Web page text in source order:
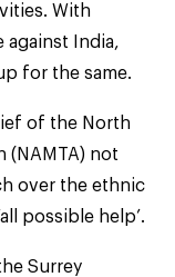
With
against India,
for the same.
of the North
(NAMTA) not
over the ethnic
possible help’.
Surrey